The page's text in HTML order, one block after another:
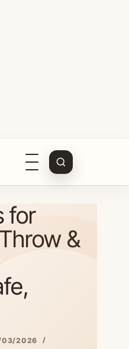
Open
navigation
for
&
03/2026